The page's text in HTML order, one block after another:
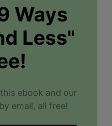
Ways
Less"
ebook and our
email, all free!